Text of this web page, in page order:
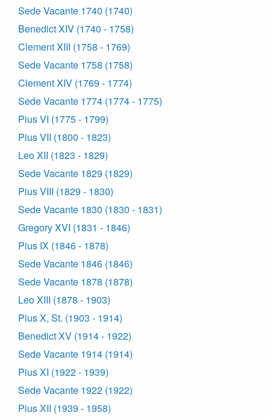
Sede Vacante 1740 (1740)
Benedict XIV (1740 - 1758)
Clement XIII (1758 - 1769)
Sede Vacante 1758 (1758)
Clement XIV (1769 - 1774)
Sede Vacante 1774 (1774 - 1775)
Pius VI (1775 - 1799)
Pius VII (1800 - 1823)
Leo XII (1823 - 1829)
Sede Vacante 1829 (1829)
Pius VIII (1829 - 1830)
Sede Vacante 1830 (1830 - 1831)
Gregory XVI (1831 - 1846)
Pius IX (1846 - 1878)
Sede Vacante 1846 (1846)
Sede Vacante 1878 (1878)
Leo XIII (1878 - 1903)
Pius X, St. (1903 - 1914)
Benedict XV (1914 - 1922)
Sede Vacante 1914 (1914)
Pius XI (1922 - 1939)
Sede Vacante 1922 (1922)
Pius XII (1939 - 1958)